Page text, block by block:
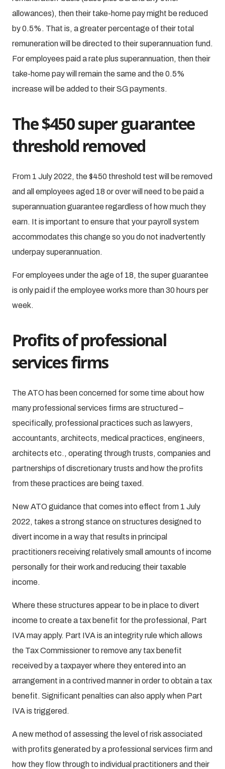
allowances), then their take-home pay might be reduced
by 0.5%. That is, a greater percentage of their total
remuneration will be directed to their superannuation fund.
For employees paid a rate plus superannuation, then their
take-home pay will remain the same and the 0.5%
increase will be added to their SG payments.
The $450 super guarantee
threshold removed
From 1 July 2022, the $450 threshold test will be removed
and all employees aged 18 or over will need to be paid a
superannuation guarantee regardless of how much they
earn. It is important to ensure that your payroll system
accommodates this change so you do not inadvertently
underpay superannuation.
For employees under the age of 18, the super guarantee
is only paid if the employee works more than 30 hours per
week.
Profits of professional
services firms
The ATO has been concerned for some time about how
many professional services firms are structured –
specifically, professional practices such as lawyers,
accountants, architects, medical practices, engineers,
architects etc., operating through trusts, companies and
partnerships of discretionary trusts and how the profits
from these practices are being taxed.
New ATO guidance that comes into effect from 1 July
2022, takes a strong stance on structures designed to
divert income in a way that results in principal
practitioners receiving relatively small amounts of income
personally for their work and reducing their taxable
income.
Where these structures appear to be in place to divert
income to create a tax benefit for the professional, Part
IVA may apply. Part IVA is an integrity rule which allows
the Tax Commissioner to remove any tax benefit
received by a taxpayer where they entered into an
arrangement in a contrived manner in order to obtain a tax
benefit. Significant penalties can also apply when Part
IVA is triggered.
A new method of assessing the level of risk associated
with profits generated by a professional services firm and
how they flow through to individual practitioners and their